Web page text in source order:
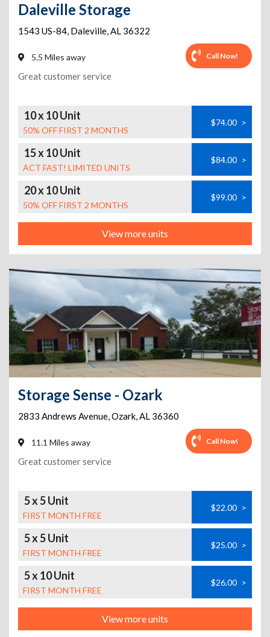
Daleville Storage
1543 US-84, Daleville,AL 36322
5.5 Miles away Call Now!
Great customer service
10 x 10 Unit
50% OFF FIRST 2 MONTHS
$74.00 >
15 x 10 Unit
ACT FAST! LIMITED UNITS
$84.00 >
20 x 10 Unit
50% OFF FIRST 2 MONTHS
$99.00 >
View more units
Storage Sense - Ozark
2833 Andrews Avenue,Ozark,AL 36360
11.1 Miles away Call Now!
Great customer service
5 x 5 Unit
FIRST MONTH FREE
$22.00 >
5 x 5 Unit
FIRST MONTH FREE
$25.00 >
5 x 10 Unit
FIRST MONTH FREE
$26.00 >
View more units